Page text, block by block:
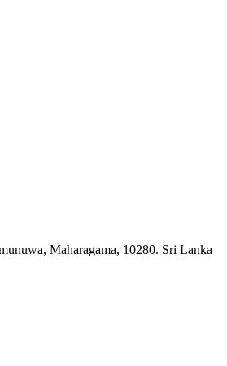
Maharagama, 10280. Sri Lanka